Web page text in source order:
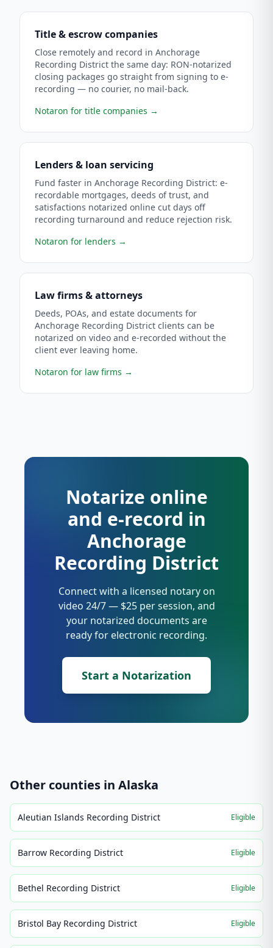
Title & escrow companies
Close remotely and record in Anchorage
Recording District the same day: RON-notarized
closing packages go straight from signing to e-
recording — no courier, no mail-back.
Notaron for title companies →
Lenders & loan servicing
Fund faster in Anchorage Recording District: e-
recordable mortgages, deeds of trust, and
satisfactions notarized online cut days off
recording turnaround and reduce rejection risk.
Notaron for lenders →
Law firms & attorneys
Deeds, POAs, and estate documents for
Anchorage Recording District clients can be
notarized on video and e-recorded without the
client ever leaving home.
Notaron for law firms →
Notarize online
and e-record in
Anchorage
Recording District
Connect with a licensed notary on
video 24/7 — $25 per session, and
your notarized documents are
ready for electronic recording.
Start a Notarization
Other counties in Alaska
Aleutian Islands Recording District Eligible
Barrow Recording District Eligible
Bethel Recording District Eligible
Bristol Bay Recording District Eligible